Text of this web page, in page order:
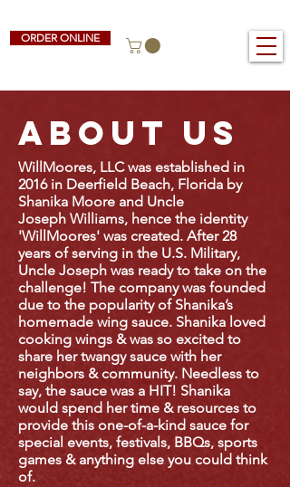
ORDER ONLINE
WillMoores, LLC was established in
2016 in Deerfield Beach, Florida by
Shanika Moore and Uncle
Joseph Williams, hence the identity
'WillMoores' was created. After 28
years of serving in the U.S. Military,
Uncle Joseph was ready to take on the
challenge! The company was founded
due to the popularity of Shanika’s
homemade wing sauce. Shanika loved
cooking wings & was so excited to
share her twangy sauce with her
neighbors & community. Needless to
say, the sauce was a HIT! Shanika
would spend her time & resources to
provide this one-of-a-kind sauce for
special events, festivals, BBQs, sports
games & anything else you could think
of.
ABOUT US